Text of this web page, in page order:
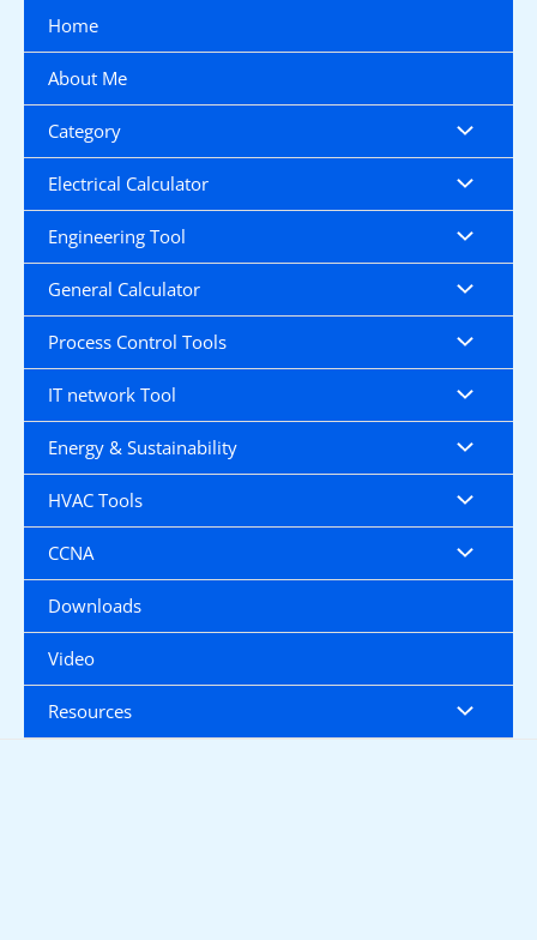
content
Home
About Me
Category
Electrical Calculator
Engineering Tool
General Calculator
Process Control Tools
IT network Tool
Energy & Sustainability
HVAC Tools
CCNA
Downloads
Video
Resources